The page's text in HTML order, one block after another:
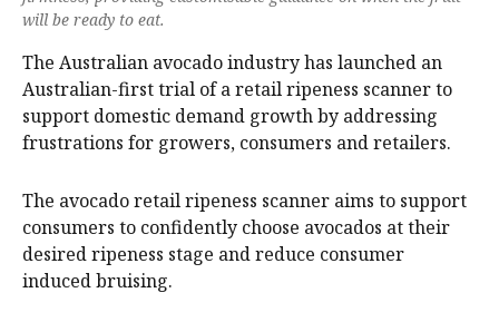
will be ready to eat.
The Australian avocado industry has launched an
Australian-first trial of a retail ripeness scanner to
support domestic demand growth by addressing
frustrations for growers, consumers and retailers.
The avocado retail ripeness scanner aims to support
consumers to confidently choose avocados at their
desired ripeness stage and reduce consumer
induced bruising.